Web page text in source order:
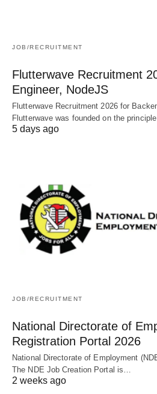
JOB/RECRUITMENT
Flutterwave Recruitment
Engineer, NodeJS
Flutterwave Recruitment 2026 for
Flutterwave was founded on the
5 days ago
JOB/RECRUITMENT
National Directorate of
Registration Portal 2026
National Directorate of Employment
The NDE Job Creation Portal is…
2 weeks ago